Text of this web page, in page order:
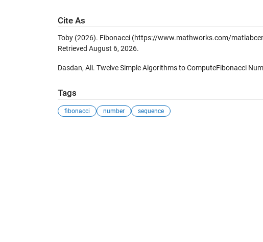
Cite As
Toby (2026). Fibonacci(https://www.mathworks.com/
Retrieved August 6, 2026.
Dasdan, Ali. Twelve Simple Algorithms to ComputeFibonacci
Tags
fibonacci number sequence